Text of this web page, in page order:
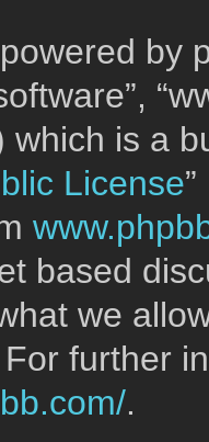
by
which is a
License
based
we
further
.